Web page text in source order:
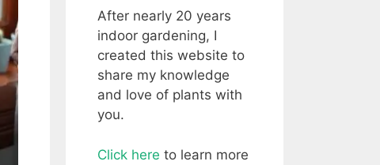
After nearly 20 years
indoor gardening, I
created this website to
share my knowledge
and love of plants with
you.
Click here to learn more